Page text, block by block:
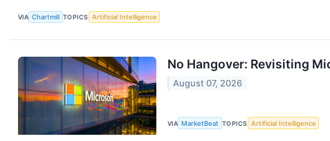
VIA Chartmill TOPICS Artificial Intelligence
No Hangover: Revisiting
August 07, 2026
VIA MarketBeat TOPICS Artificial Intelligence